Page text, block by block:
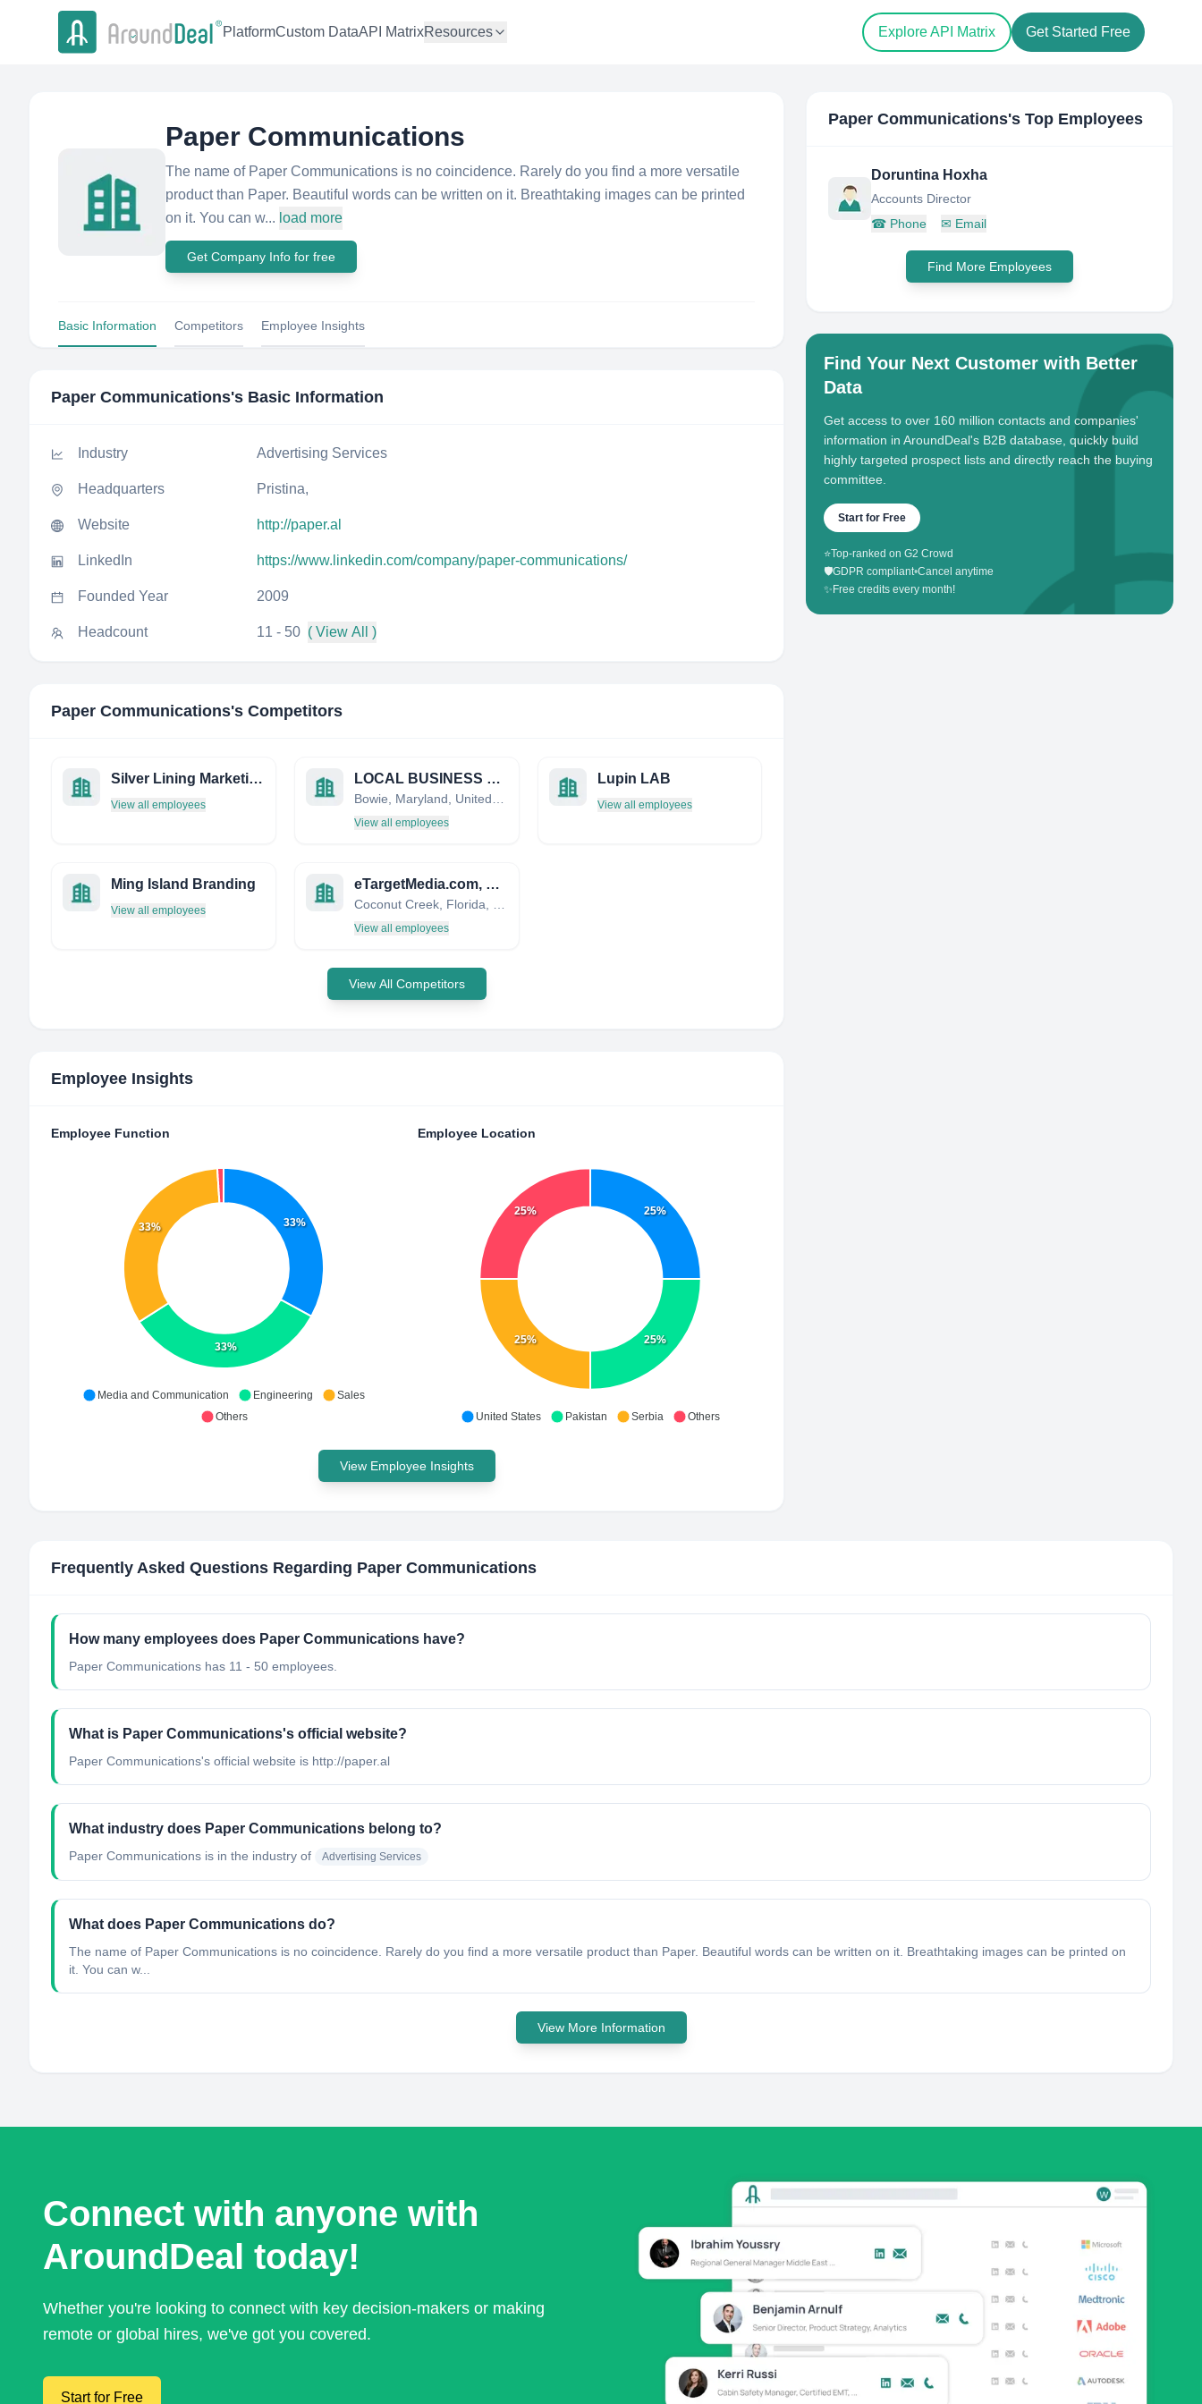
PlatformCustom DataAPI MatrixResources Explore API Matrix Get Started Free
Paper Communications
The name of Paper Communications is no coincidence. Rarely do you find a more versatile
product than Paper. Beautiful words can be written on it. Breathtaking images can be printed
on it. You can w... load more
Get Company Info for free
Basic Information Competitors Employee Insights
Paper Communications's Basic Information
Industry Advertising Services
Headquarters Pristina,
Website http://paper.al
LinkedIn https://www.linkedin.com/company/paper-communications/
Founded Year 2009
Headcount 11 - 50 ( View All )
Paper Communications's Competitors
Silver Lining Marketing
View all employees
LOCAL BUSINESS CITATION BUILDING
View all employees
Lupin LAB
View all employees
Ming Island Branding
View all employees
eTargetMedia.com, LLC.
View all employees
View All Competitors
Employee Insights
Employee Function
33%
33%
33%
Media and Communication Engineering
Sales
Others
Employee Location
25%
25%
25%
25%
United States Pakistan Serbia Others
View Employee Insights
Paper Communications's Top Employees
Doruntina Hoxha
Accounts Director
☎ Phone ✉ Email
Find More Employees
Find Your Next Customer with Better
Data
Get access to over 160 million contacts and companies'
information in AroundDeal's B2B database, quickly build
highly targeted prospect lists and directly reach the buying
committee.
Start for Free
⭐Top-ranked on G2 Crowd
🛡️GDPR compliant•Cancel anytime
✨ Free credits every month!
Frequently Asked Questions Regarding Paper Communications
How many employees does Paper Communications have?
Paper Communications has 11 - 50 employees.
What is Paper Communications's official website?
Paper Communications's official website is http://paper.al
What industry does Paper Communications belong to?
Paper Communications is in the industry of Advertising Services
What does Paper Communications do?
The name of Paper Communications is no coincidence. Rarely do you find a more versatile product than Paper. Beautiful words can be written on it. Breathtaking images can be printed on
it. You can w...
View More Information
Connect with anyone with
AroundDeal today!
Whether you're looking to connect with key decision-makers or making
remote or global hires, we've got you covered.
Start for Free